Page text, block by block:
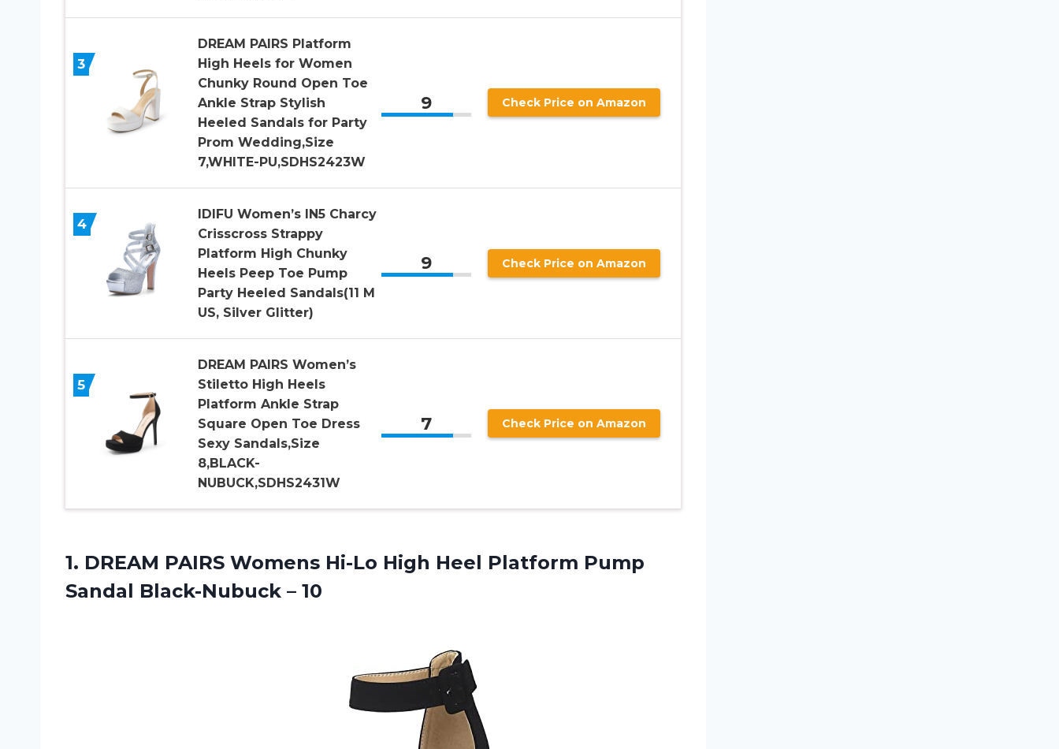
3
DREAM PAIRS Platform
High Heels for Women
Chunky Round Open Toe
Ankle Strap Stylish
Heeled Sandals for Party
Prom Wedding,Size
7,WHITE-PU,SDHS2423W
9 Check Price on Amazon
4
IDIFU Women’s IN5 Charcy
Crisscross Strappy
Platform High Chunky
Heels Peep Toe Pump
Party Heeled Sandals(11 M
US, Silver Glitter)
9 Check Price on Amazon
5
DREAM PAIRS Women’s
Stiletto High Heels
Platform Ankle Strap
Square Open Toe Dress
Sexy Sandals,Size
8,BLACK-
NUBUCK,SDHS2431W
7 Check Price on Amazon
1. DREAM PAIRS Womens Hi-Lo High Heel Platform Pump
Sandal Black-Nubuck – 10